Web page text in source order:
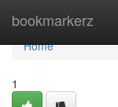
bookmarkerz
Home
Home
1